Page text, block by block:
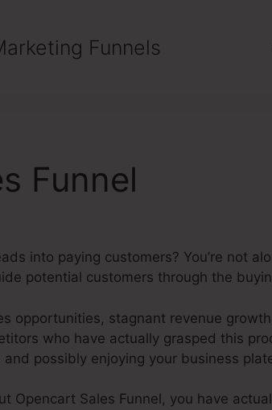
Funnels
Funnel
into paying customers? You’re not
potential customers through the
opportunities, stagnant revenue
who have actually grasped this
possibly enjoying your business
Opencart Sales Funnel, you have